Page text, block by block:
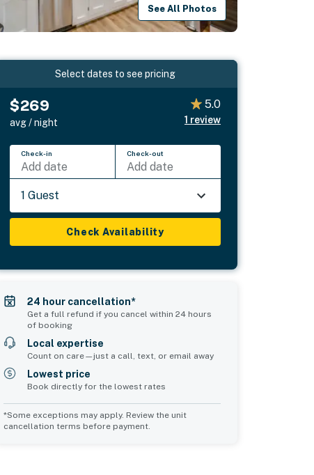
See All Photos
Select dates to see pricing
$269
avg / night
5.0
1 review
Check-in
Add date
Check-out
Add date
1 Guest
Check Availability
24 hour cancellation*
Get a full refund if you cancel within 24 hours
of booking
Local expertise
Count on care—just a call, text, or email away
Lowest price
Book directly for the lowest rates
*Some exceptions may apply. Review the unit
cancellation terms before payment.